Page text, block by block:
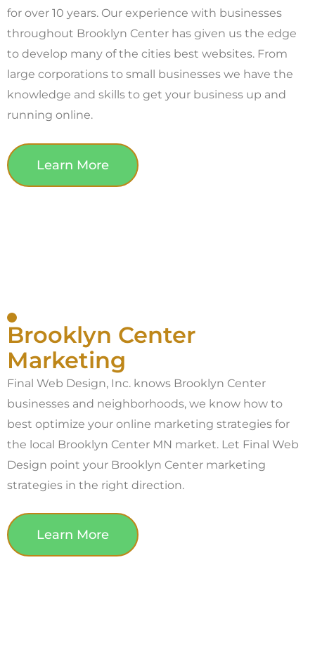
for over 10 years. Our experience with businesses
throughout Brooklyn Center has given us the edge
to develop many of the cities best websites. From
large corporations to small businesses we have the
knowledge and skills to get your business up and
running online.
Learn More
Brooklyn Center
Marketing
Final Web Design, Inc. knows Brooklyn Center
businesses and neighborhoods, we know how to
best optimize your online marketing strategies for
the local Brooklyn Center MN market. Let Final Web
Design point your Brooklyn Center marketing
strategies in the right direction.
Learn More